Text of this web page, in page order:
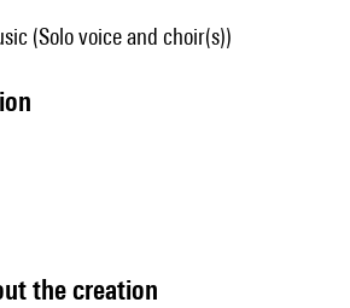
(Solo voice and choir(s))
the creation